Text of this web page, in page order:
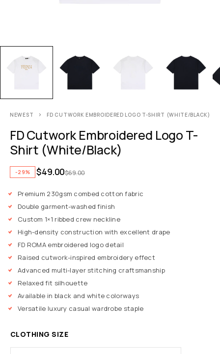
NEWEST FD CUTWORK EMBROIDERED LOGO T-SHIRT (WHITE/BLACK)
FD Cutwork Embroidered Logo T-
Shirt (White/Black)
-29% $69.00
$49.00
Premium 230gsm combed cotton fabric
Double garment-washed finish
Custom 1×1 ribbed crew neckline
High-density construction with excellent drape
FD ROMA embroidered logo detail
Raised cutwork-inspired embroidery effect
Advanced multi-layer stitching craftsmanship
Relaxed fit silhouette
Available in black and white colorways
Versatile luxury casual wardrobe staple
CLOTHING SIZE